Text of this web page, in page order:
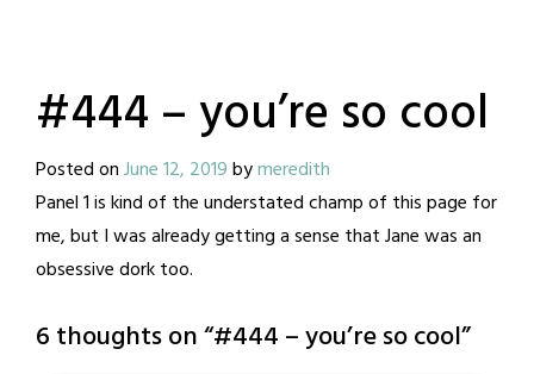
#444 – you’re so cool
Posted onJune 12, 2019bymeredith
Panel 1 is kind of the understated champ of this page for
me, but I was already getting a sense that Jane was an
obsessive dork too.
6 thoughts on “#444 – you’re so cool”